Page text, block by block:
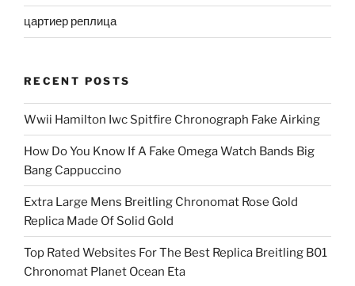
цартиер реплица
RECENT POSTS
Wwii Hamilton Iwc Spitfire Chronograph Fake Airking
How Do You Know If A Fake Omega Watch Bands Big
Bang Cappuccino
Extra Large Mens Breitling Chronomat Rose Gold
Replica Made Of Solid Gold
Top Rated Websites For The Best Replica Breitling B01
Chronomat Planet Ocean Eta